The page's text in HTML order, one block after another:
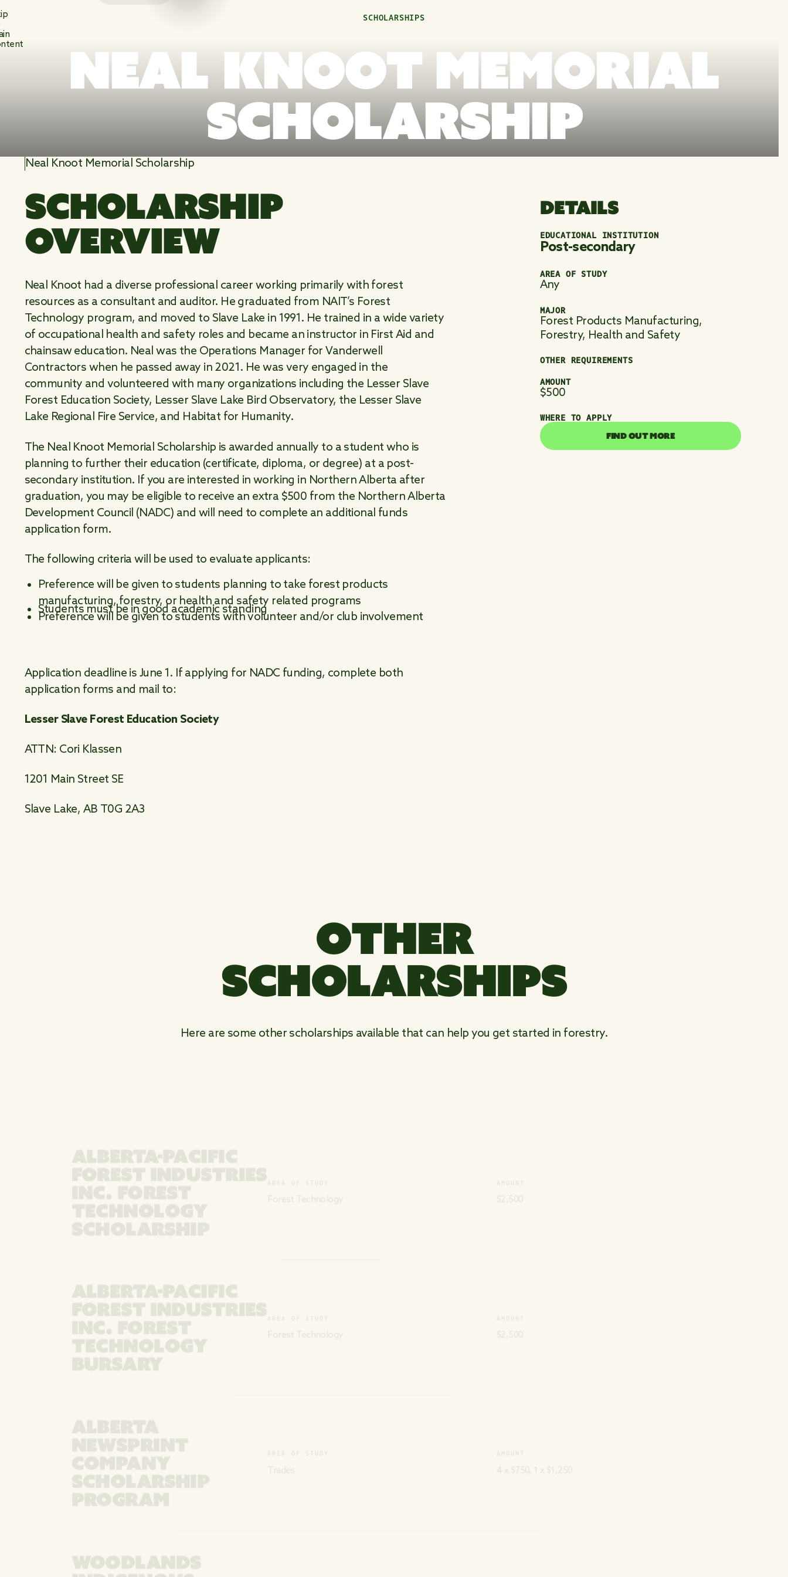
SCHOLARSHIPS
NEAL KNOOT MEMORIAL
SCHOLARSHIP
Neal Knoot Memorial Scholarship
SCHOLARSHIP
OVERVIEW
Neal Knoot had a diverse professional career working primarily with forest
resources as a consultant and auditor. He graduated from NAIT’s Forest
Technology program, and moved to Slave Lake in 1991. He trained in a wide variety
of occupational health and safety roles and became an instructor in First Aid and
chainsaw education. Neal was the Operations Manager for Vanderwell
Contractors when he passed away in 2021. He was very engaged in the
community and volunteered with many organizations including the Lesser Slave
Forest Education Society, Lesser Slave Lake Bird Observatory, the Lesser Slave
Lake Regional Fire Service, and Habitat for Humanity.
The Neal Knoot Memorial Scholarship is awarded annually to a student who is
planning to further their education (certificate, diploma, or degree) at a post-
secondary institution. If you are interested in working in Northern Alberta after
graduation, you may be eligible to receive an extra $500 from the Northern Alberta
Development Council (NADC) and will need to complete an additional funds
application form.
The following criteria will be used to evaluate applicants:
Preference will be given to students planning to take forest products
manufacturing, forestry, or health and safety related programs
Students must be in good academic standing
Preference will be given to students with volunteer and/or club involvement
Application deadline is June 1. If applying for NADC funding, complete both
application forms and mail to:
Lesser Slave Forest Education Society
ATTN: Cori Klassen
1201 Main Street SE
Slave Lake, AB T0G 2A3
DETAILS
EDUCATIONAL INSTITUTION
Post-secondary
AREA OF STUDY
Any
MAJOR
Forest Products Manufacturing,
Forestry, Health and Safety
OTHER REQUIREMENTS
AMOUNT
$500
WHERE TO APPLY
FIND OUT MORE
FIND OUT MORE
OTHER
SCHOLARSHIPS
Here are some other scholarships available that can help you get started in forestry.
AREA OF STUDY AMOUNT
AREA OF STUDY AMOUNT
AREA OF STUDY AMOUNT